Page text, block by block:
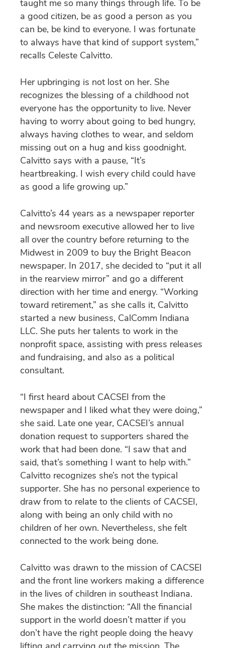
taught me so many things through life. To be
a good citizen, be as good a person as you
can be, be kind to everyone. I was fortunate
to always have that kind of support system,”
recalls Celeste Calvitto.
Her upbringing is not lost on her. She
recognizes the blessing of a childhood not
everyone has the opportunity to live. Never
having to worry about going to bed hungry,
always having clothes to wear, and seldom
missing out on a hug and kiss goodnight.
Calvitto says with a pause, “It’s
heartbreaking. I wish every child could have
as good a life growing up.”
Calvitto’s 44 years as a newspaper reporter
and newsroom executive allowed her to live
all over the country before returning to the
Midwest in 2009 to buy the Bright Beacon
newspaper. In 2017, she decided to “put it all
in the rearview mirror” and go a different
direction with her time and energy. “Working
toward retirement,” as she calls it, Calvitto
started a new business, CalComm Indiana
LLC. She puts her talents to work in the
nonprofit space, assisting with press releases
and fundraising, and also as a political
consultant.
“I first heard about CACSEI from the
newspaper and I liked what they were doing,”
she said. Late one year, CACSEI’s annual
donation request to supporters shared the
work that had been done. “I saw that and
said, that’s something I want to help with.”
Calvitto recognizes she’s not the typical
supporter. She has no personal experience to
draw from to relate to the clients of CACSEI,
along with being an only child with no
children of her own. Nevertheless, she felt
connected to the work being done.
Calvitto was drawn to the mission of CACSEI
and the front line workers making a difference
in the lives of children in southeast Indiana.
She makes the distinction: “All the financial
support in the world doesn’t matter if you
don’t have the right people doing the heavy